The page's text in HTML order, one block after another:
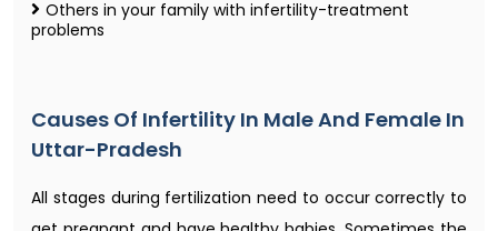
Others in your family with infertility-treatment
problems
Causes Of Infertility In Male And Female In
Uttar-Pradesh
All stages during fertilization need to occur correctly to